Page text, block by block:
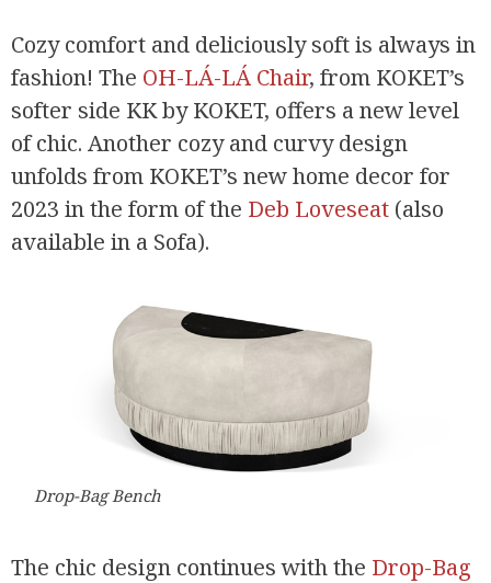
Cozy comfort and deliciously soft is always in
fashion! The OH-LÁ-LÁ Chair, from KOKET’s
softer side KK by KOKET, offers a new level
of chic. Another cozy and curvy design
unfolds from KOKET’s new home decor for
2023 in the form of the Deb Loveseat (also
available in a Sofa).
Drop-Bag Bench
The chic design continues with the Drop-Bag